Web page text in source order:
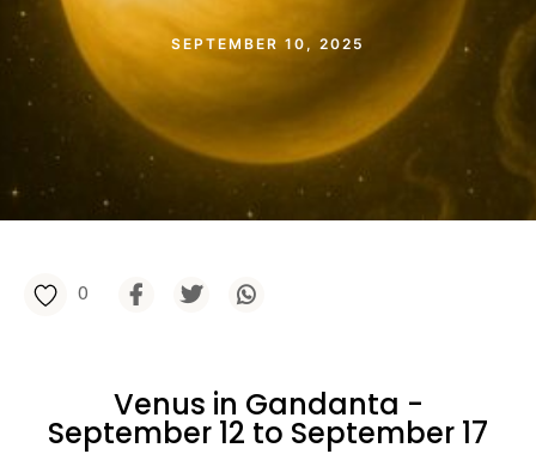
SEPTEMBER 10, 2025
0
Venus in Gandanta -
September 12 to September 17